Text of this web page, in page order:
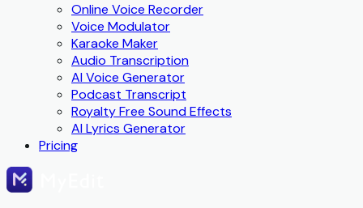
Online Voice Recorder
Voice Modulator
Karaoke Maker
Audio Transcription
AI Voice Generator
Podcast Transcript
Royalty Free Sound Effects
AI Lyrics Generator
Pricing